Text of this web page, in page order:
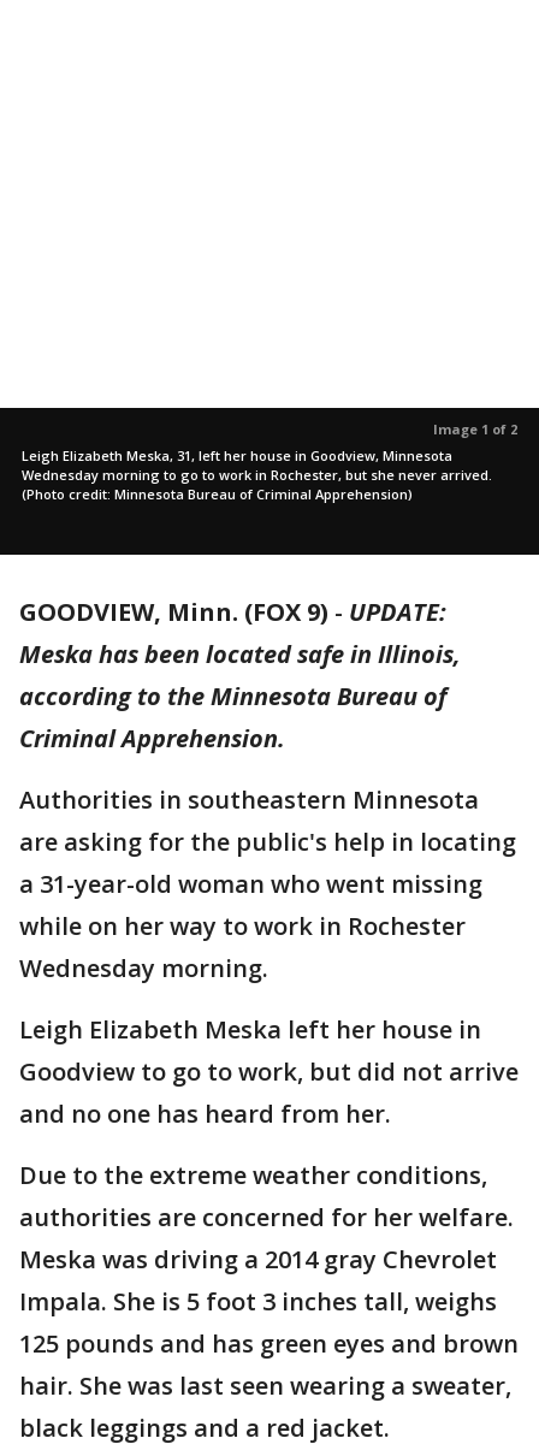
Image 1 of 2
Leigh Elizabeth Meska, 31, left her house in Goodview, Minnesota
Wednesday morning to go to work in Rochester, but she never arrived.
(Photo credit: Minnesota Bureau of Criminal Apprehension)
GOODVIEW, Minn. (FOX 9) - UPDATE:
Meska has been located safe in Illinois,
according to the Minnesota Bureau of
Criminal Apprehension.
Authorities in southeastern Minnesota
are asking for the public's help in locating
a 31-year-old woman who went missing
while on her way to work in Rochester
Wednesday morning.
Leigh Elizabeth Meska left her house in
Goodview to go to work, but did not arrive
and no one has heard from her.
Due to the extreme weather conditions,
authorities are concerned for her welfare.
Meska was driving a 2014 gray Chevrolet
Impala. She is 5 foot 3 inches tall, weighs
125 pounds and has green eyes and brown
hair. She was last seen wearing a sweater,
black leggings and a red jacket.